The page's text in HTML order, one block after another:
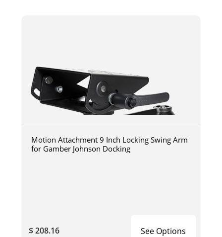
Motion Attachment 9 Inch Locking Swing Arm
for Gamber Johnson Docking
$ 208.16 See Options